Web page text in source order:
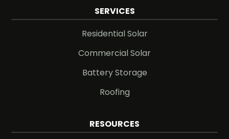
SERVICES
Residential Solar
Commercial Solar
Battery Storage
Roofing
RESOURCES